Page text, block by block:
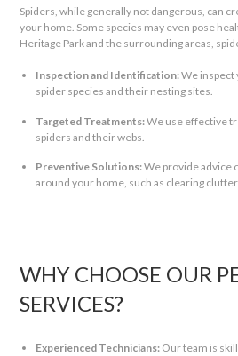
Spiders, while generally not dangerous, can
your home. Some species may even pose
Heritage Park and the surrounding areas,
Inspection and Identification:We inspect
spider species and their nesting sites.
Targeted Treatments:We use effective
spiders and their webs.
Preventive Solutions:We provide advice
around your home, such as clearing
WHY CHOOSE OUR
SERVICES?
Experienced Technicians: Our team is